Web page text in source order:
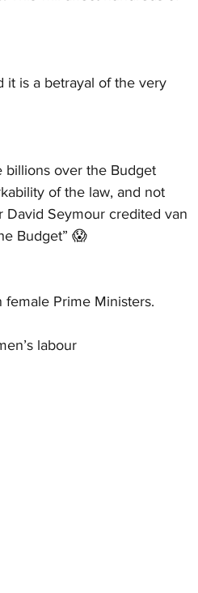
it is a betrayal of the very
billions over the Budget
of the law, and not
David Seymour credited van
Budget” 😱
Prime Ministers.
labour